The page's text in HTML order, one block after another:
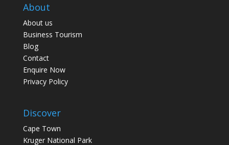
About
About us
Business Tourism
Blog
Contact
Enquire Now
Privacy Policy
Discover
Cape Town
Kruger National Park